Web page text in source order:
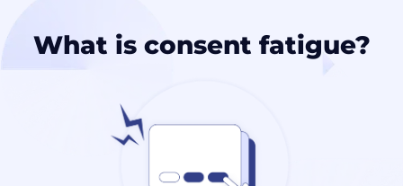
What is consent fatigue?